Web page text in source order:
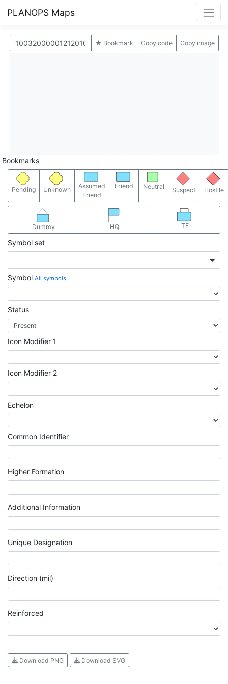
PLANOPS Maps
★ Bookmark Copy code Copy image
Bookmarks
Pending Unknown
Assumed
Friend
Friend Neutral Suspect Hostile
Dummy HQ TF
Symbol set
Symbol All symbols
Status
Icon Modifier 1
Icon Modifier 2
Echelon
Common Identifier
Higher Formation
Additional Information
Unique Designation
Direction (mil)
Reinforced
Download PNG Download SVG